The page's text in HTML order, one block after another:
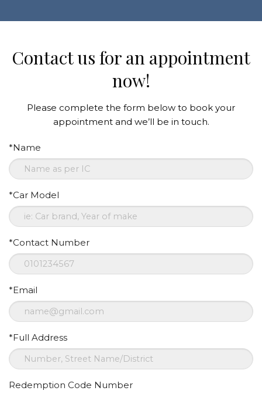
Contact us for an appointment
now!
Please complete the form below to book your
appointment and we’ll be in touch.
*Name
*Car Model
*Contact Number
*Email
*Full Address
Redemption Code Number